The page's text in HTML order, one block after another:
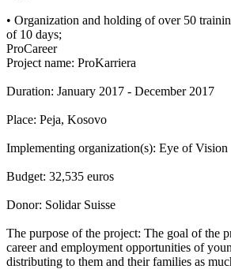
• Organization and holding of over 50
of 10 days;
ProCareer
Project name: ProKarriera
Duration: January 2017 - December 2017
Place: Peja, Kosovo
Implementing organization(s): Eye of Vision
Budget: 32,535 euros
Donor: Solidar Suisse
The purpose of the project: The goal of the
career and employment opportunities of
distributing to them and their families as